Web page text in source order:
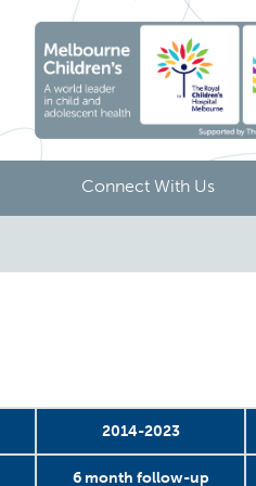
Connect With Us
2014-2023
6 month follow-up